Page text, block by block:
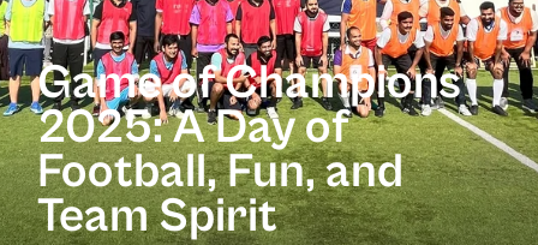
Game of Champions
2025: A Day of
Football, Fun, and
Team Spirit